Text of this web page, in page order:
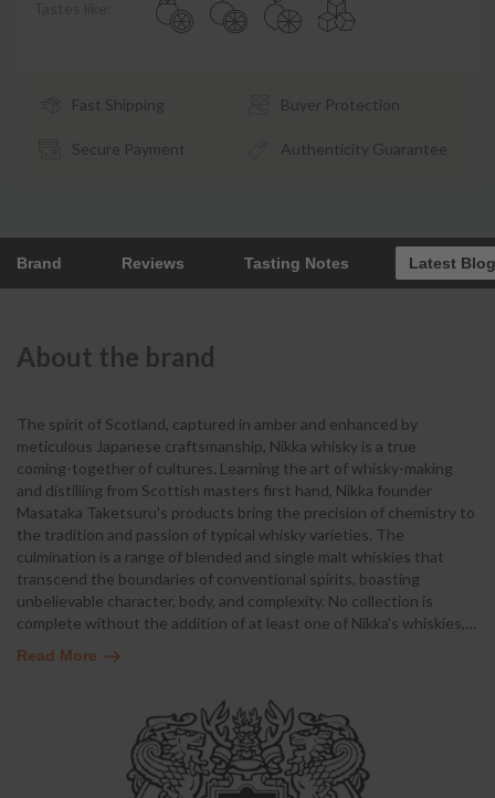
Fast Shipping Buyer Protection
Secure Payment Authenticity Guarantee
Brand Reviews Tasting Notes Latest
About the brand
The spirit of Scotland, captured in amber and enhanced by
meticulous Japanese craftsmanship, Nikka whisky is a true
coming-together of cultures. Learning the art of whisky-making
and distilling from Scottish masters first hand, Nikka founder
Masataka Taketsuru's products bring the precision of chemistry to
the tradition and passion of typical whisky varieties. The
culmination is a range of blended and single malt whiskies that
transcend the boundaries of conventional spirits, boasting
unbelievable character, body, and complexity. No collection is
complete without the addition of at least one of Nikka's whiskies, …
Read More